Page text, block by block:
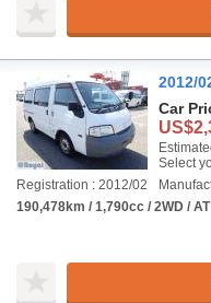
2012/
Car
Select
Registration : 2012/02
190,478km / 1,790cc / 2WD / AT